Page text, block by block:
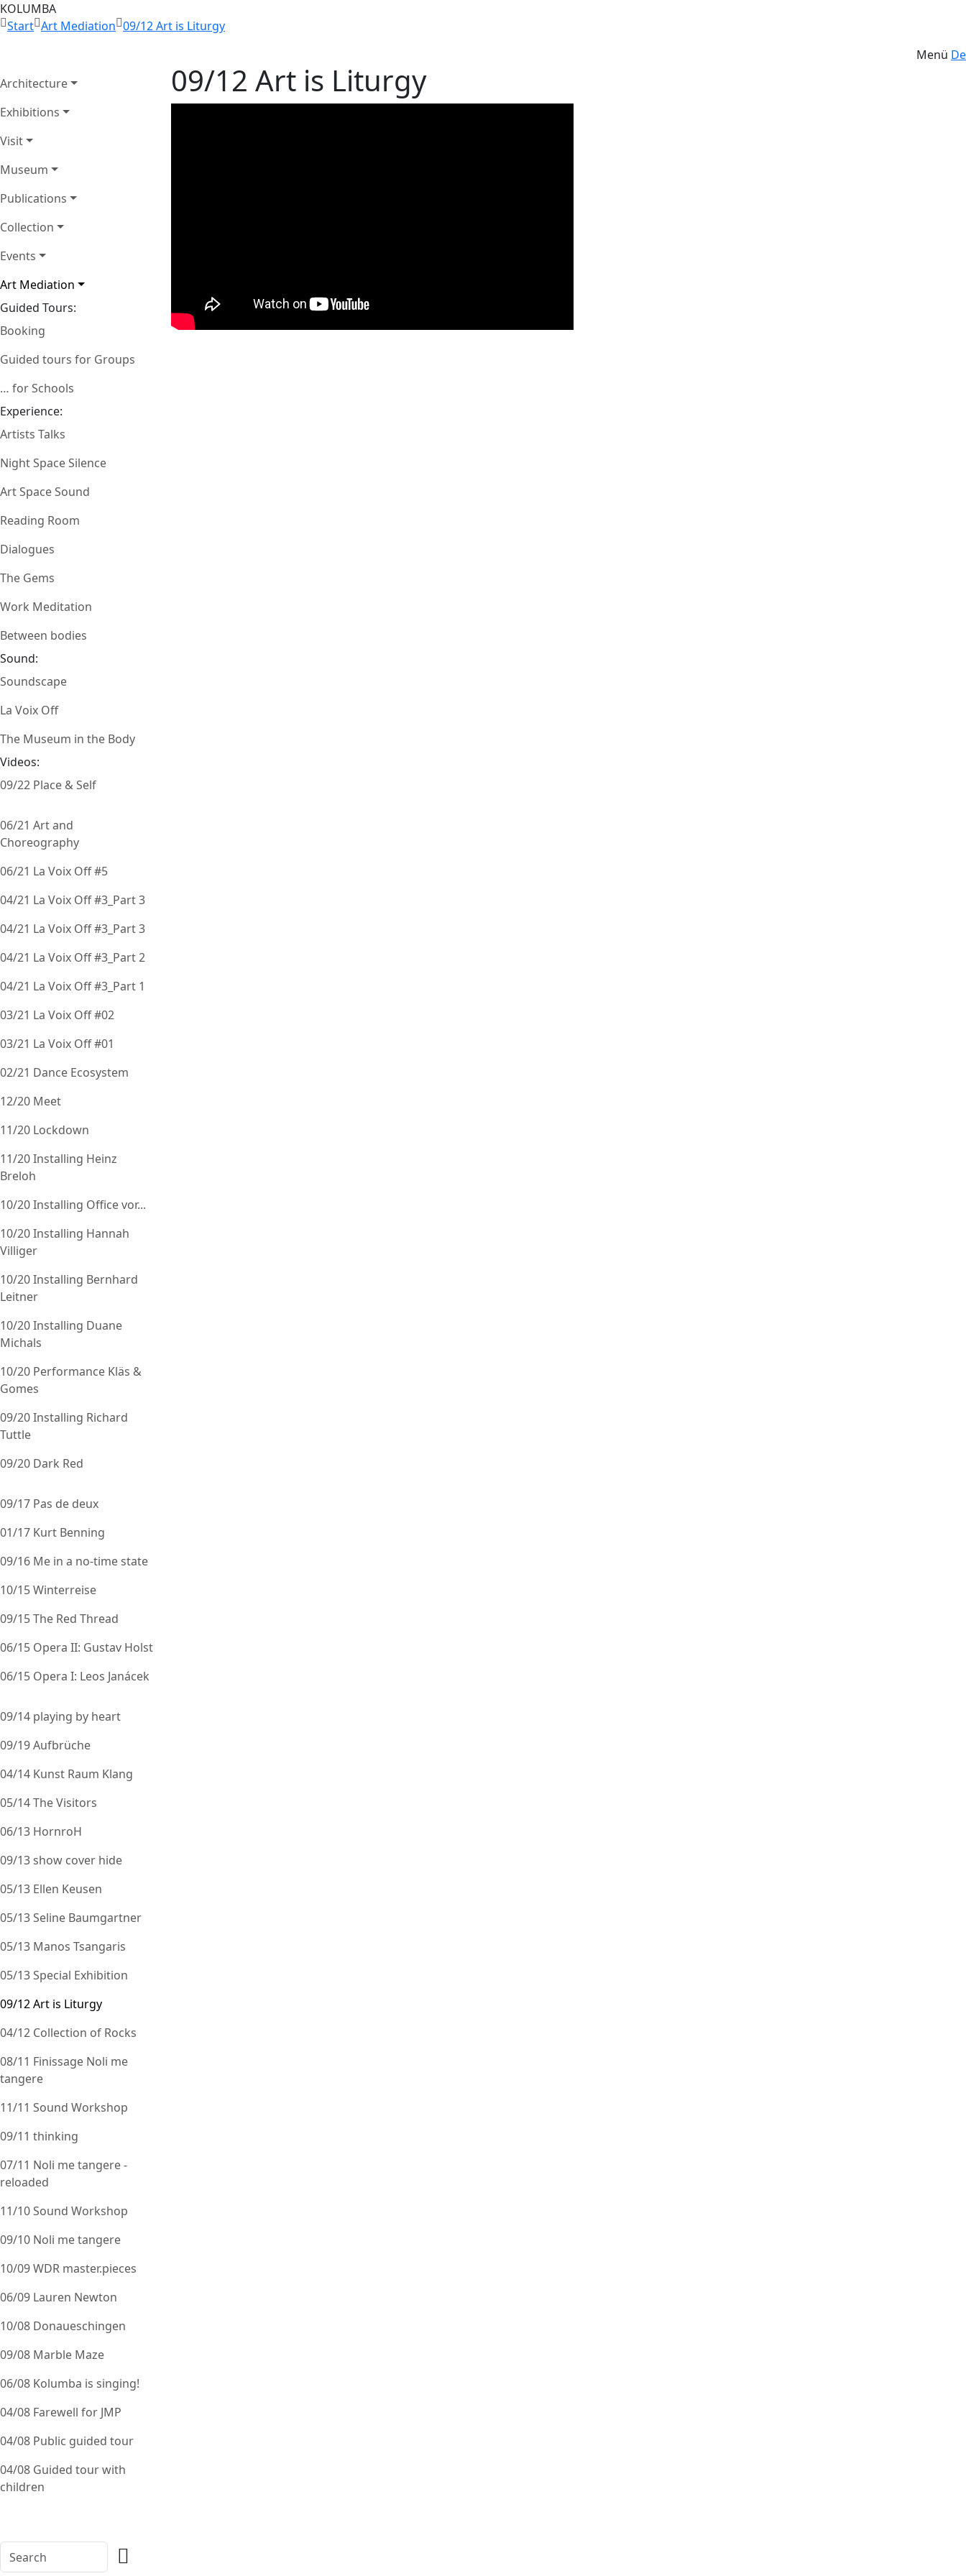
KOLUMBA
Start Art Mediation 09/12 Art is Liturgy
Menü De
Architecture
Exhibitions
Visit
Museum
Publications
Collection
Events
Art Mediation
Guided Tours:
Booking
Guided tours for Groups
… for Schools
Experience:
Artists Talks
Night Space Silence
Art Space Sound
Reading Room
Dialogues
The Gems
Work Meditation
Between bodies
Sound:
Soundscape
La Voix Off
The Museum in the Body
Videos:
09/22 Place & Self
06/21 Art and
Choreography
06/21 La Voix Off #5
04/21 La Voix Off #3_Part 3
04/21 La Voix Off #3_Part 3
04/21 La Voix Off #3_Part 2
04/21 La Voix Off #3_Part 1
03/21 La Voix Off #02
03/21 La Voix Off #01
02/21 Dance Ecosystem
12/20 Meet
11/20 Lockdown
11/20 Installing Heinz
Breloh
10/20 Installing Office vor...
10/20 Installing Hannah
Villiger
10/20 Installing Bernhard
Leitner
10/20 Installing Duane
Michals
10/20 Performance Kläs &
Gomes
09/20 Installing Richard
Tuttle
09/20 Dark Red
09/17 Pas de deux
01/17 Kurt Benning
09/16 Me in a no-time state
10/15 Winterreise
09/15 The Red Thread
06/15 Opera II: Gustav Holst
06/15 Opera I: Leos Janácek
09/14 playing by heart
09/19 Aufbrüche
04/14 Kunst Raum Klang
05/14 The Visitors
06/13 HornroH
09/13 show cover hide
05/13 Ellen Keusen
05/13 Seline Baumgartner
05/13 Manos Tsangaris
05/13 Special Exhibition
09/12 Art is Liturgy
04/12 Collection of Rocks
08/11 Finissage Noli me
tangere
11/11 Sound Workshop
09/11 thinking
07/11 Noli me tangere -
reloaded
11/10 Sound Workshop
09/10 Noli me tangere
10/09 WDR master.pieces
06/09 Lauren Newton
10/08 Donaueschingen
09/08 Marble Maze
06/08 Kolumba is singing!
04/08 Farewell for JMP
04/08 Public guided tour
04/08 Guided tour with
children
09/12 Art is Liturgy